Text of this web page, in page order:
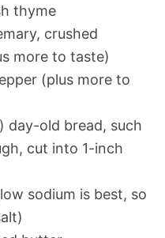
thyme
crushed
more to taste)
(plus more to
day-old bread, such
cut into 1-inch
sodium is best, so